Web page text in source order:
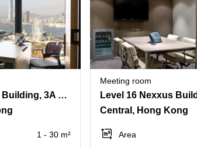
Hong Kong Club Building, 3A Chater Road, Level 15
1 - 30 m²
Meeting room
Central, Hong Kong
Area